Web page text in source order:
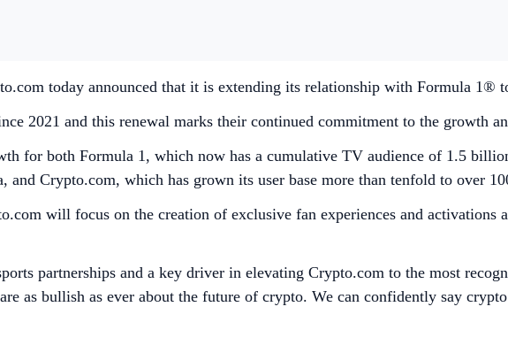
today announced that it is extending its relationship with Formula 1®
2021 and this renewal marks their continued commitment to the growth
for both Formula 1, which now has a cumulative TV audience of 1.5
and Crypto.com, which has grown its user base more than tenfold to over
will focus on the creation of exclusive fan experiences and activations
partnerships and a key driver in elevating Crypto.com to the most
as bullish as ever about the future of crypto. We can confidently say